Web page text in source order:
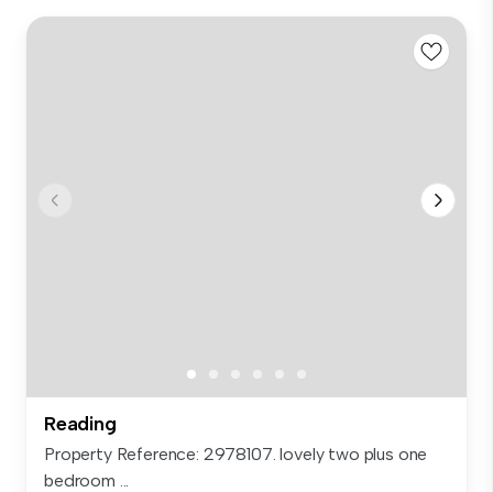
Reading
Property Reference: 2978107. lovely two plus one
bedroom ...